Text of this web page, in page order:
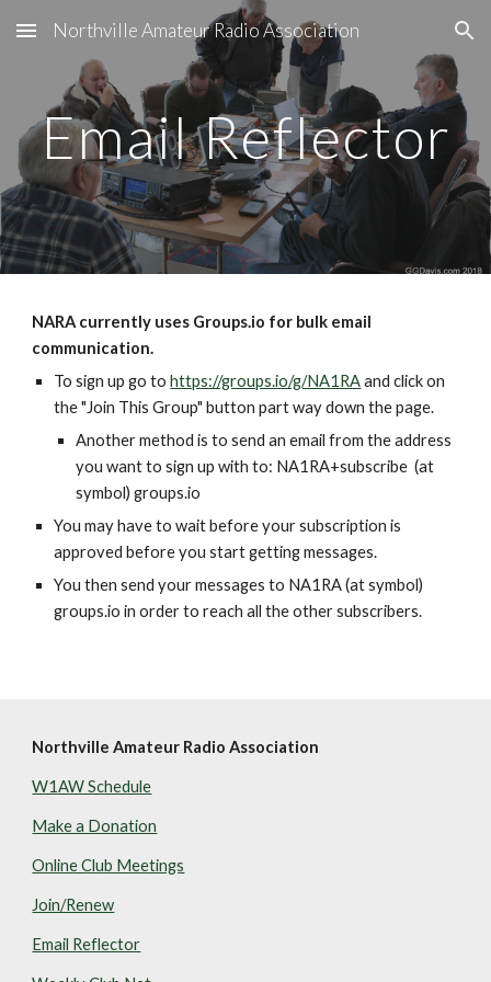
Skip to main content Skip to navigation
Northville Amateur Radio Association
Email Reflector
NARA currently uses Groups.io for bulk email
communication.
To sign up go to https://groups.io/g/NA1RA and click on
the "Join This Group" button part way down the page.
Another method is to send an email from the address
you want to sign up with to: NA1RA+subscribe  (at
symbol) groups.io
You may have to wait before your subscription is
approved before you start getting messages.
You then send your messages to NA1RA (at symbol)
groups.io in order to reach all the other subscribers.
Northville Amateur Radio Association
W1AW Schedule
Make a Donation
Online Club Meetings
Join/Renew
Email Reflector